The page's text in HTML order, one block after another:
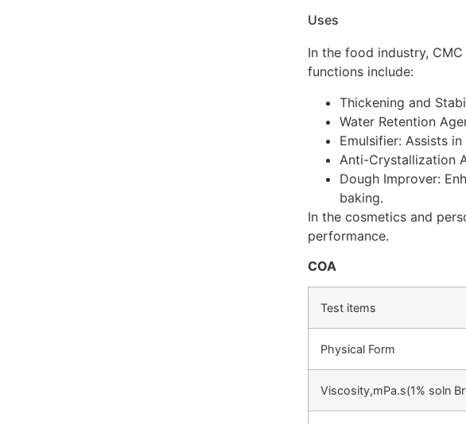
Uses
In the food industry,
functions include:
Thickening and
Water Retention
Emulsifier: Assists
Anti-Crystallization
Dough Improver:
baking.
In the cosmetics and
performance.
COA
Test items
Physical Form
Viscosity,mPa.s(1% soln